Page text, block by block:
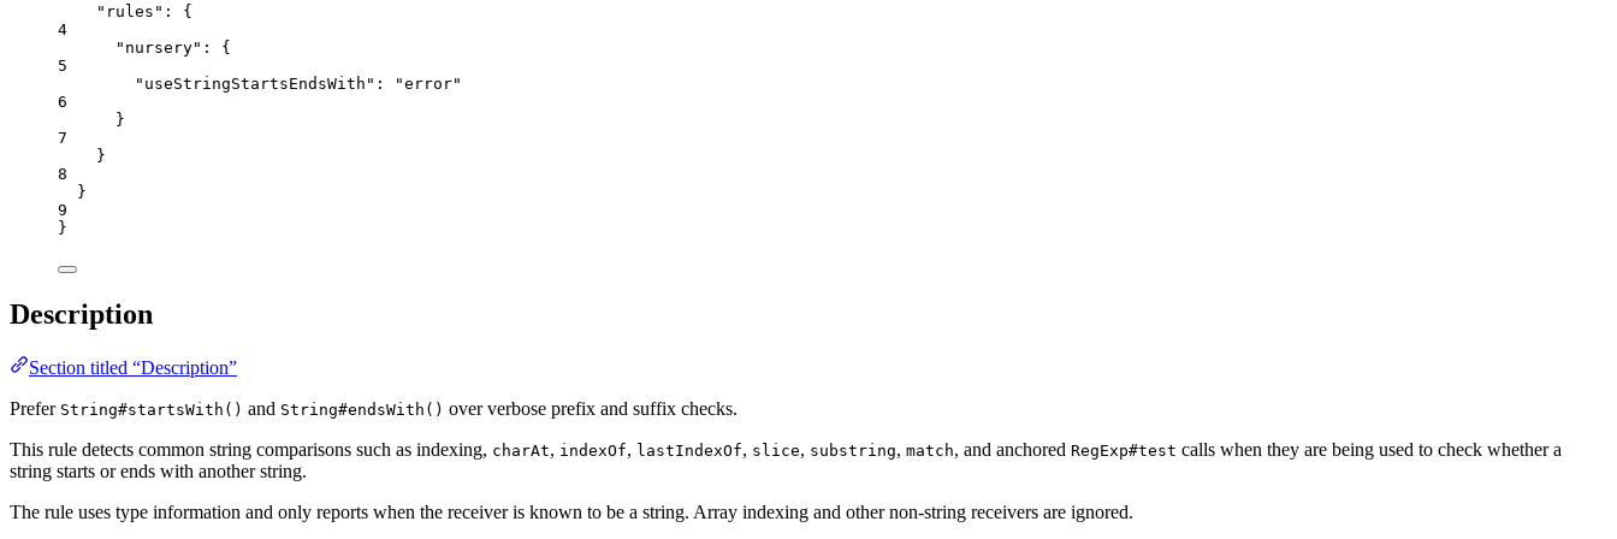
"rules" : {
4
"nursery" : {
5
"useStringStartsEndsWith" : "error"
6
}
7
}
8
}
9
}
Description
Section titled “Description”
Prefer String#startsWith() and String#endsWith() over verbose prefix and suffix checks.
This rule detects common string comparisons such as indexing, charAt, indexOf, lastIndexOf, slice, substring, match, and anchored RegExp#test calls when they are being used to check whether a
string starts or ends with another string.
The rule uses type information and only reports when the receiver is known to be a string. Array indexing and other non-string receivers are ignored.